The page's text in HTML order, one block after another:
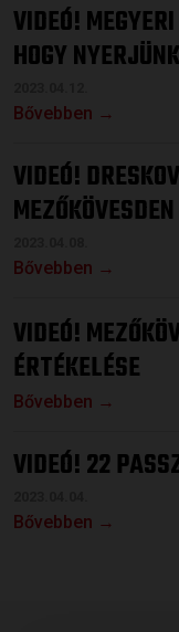
VIDEÓ!
HOGY NYERJÜNK
Bővebben →
VIDEÓ!
MEZŐKÖVESDEN
Bővebben →
VIDEÓ!
ÉRTÉKELÉSE
Bővebben →
VIDEÓ! 22
Bővebben →